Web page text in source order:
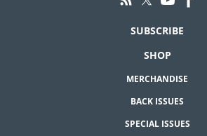
SUBSCRIBE
SHOP
MERCHANDISE
BACK ISSUES
SPECIAL ISSUES